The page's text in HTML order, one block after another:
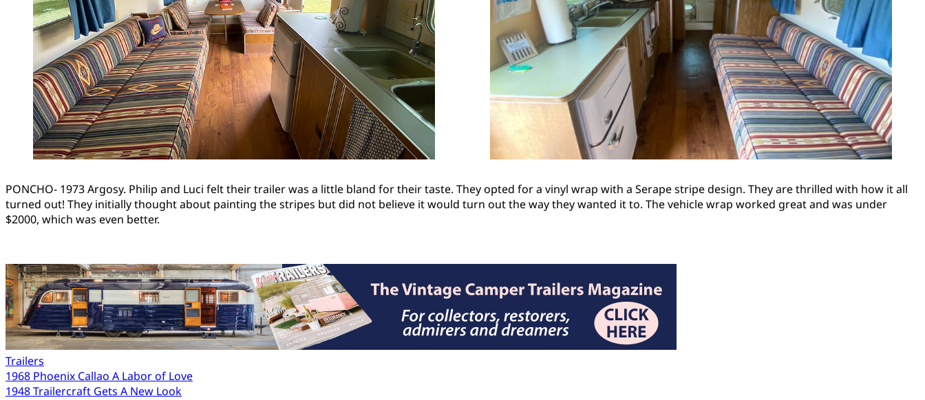
PONCHO- 1973 Argosy. Philip and Luci felt their trailer was a little bland for their taste. They opted for a vinyl wrap with a Serape stripe design. They are thrilled with how it all
turned out! They initially thought about painting the stripes but did not believe it would turn out the way they wanted it to. The vehicle wrap worked great and was under
$2000, which was even better.
Trailers
Post
1968 Phoenix Callao A Labor of Love
1948 Trailercraft Gets A New Look